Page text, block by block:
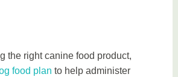
the right canine food product,
food plan to help administer